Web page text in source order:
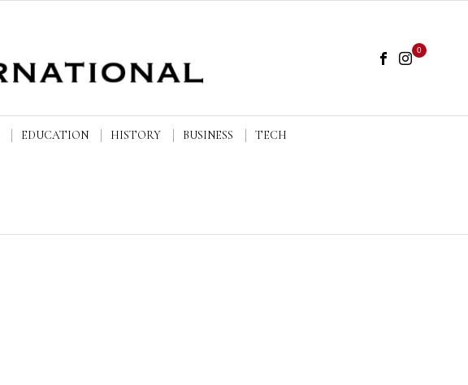
0
EDUCATION HISTORY BUSINESS TECH